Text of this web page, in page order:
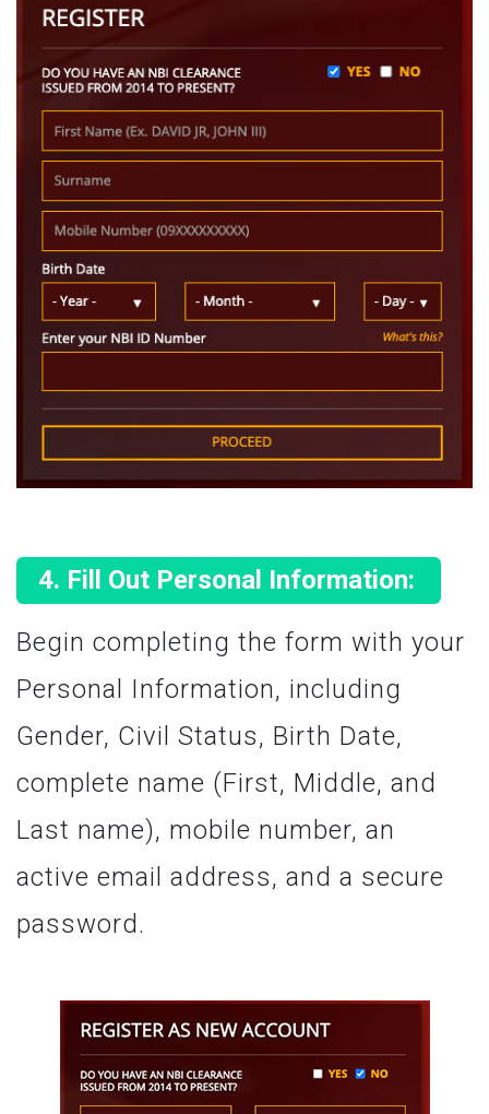
Fill Out Personal Information:
Begin completing the form with your
Personal Information, including
Gender, Civil Status, Birth Date,
complete name (First, Middle, and
Last name), mobile number, an
active email address, and a secure
password.